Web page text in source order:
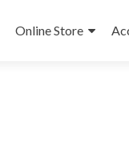
Online Store